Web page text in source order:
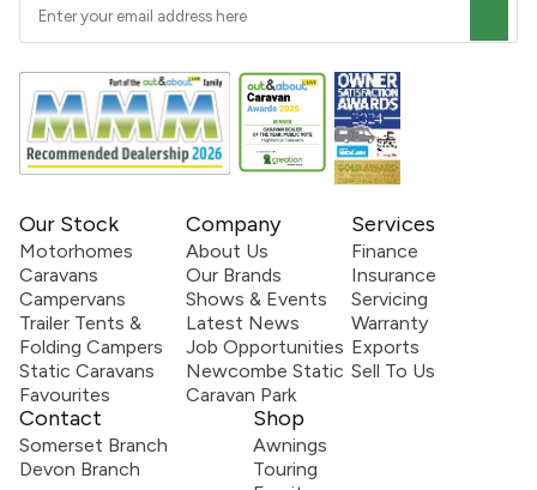
Our Stock
Motorhomes
Caravans
Campervans
Trailer Tents &
Folding Campers
Static Caravans
Favourites
Company
About Us
Our Brands
Shows & Events
Latest News
Job Opportunities
Newcombe Static
Caravan Park
Services
Finance
Insurance
Servicing
Warranty
Exports
Sell To Us
Contact
Somerset Branch
Devon Branch
Shop
Awnings
Touring